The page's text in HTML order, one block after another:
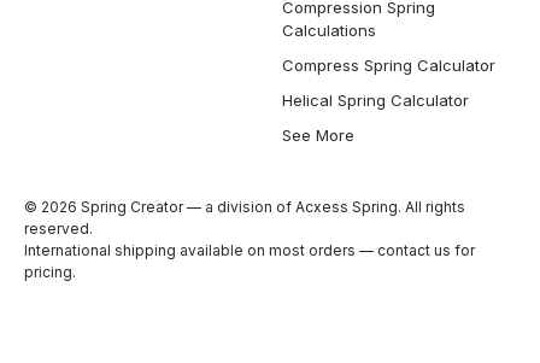
Compression Spring
Calculations
Compress Spring Calculator
Helical Spring Calculator
See More
© 2026 Spring Creator — a division of Acxess Spring. All rights
reserved.
International shipping available on most orders — contact us for
pricing.